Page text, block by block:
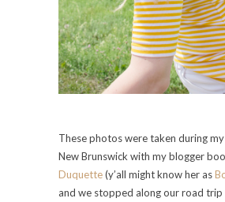
These photos were taken during
New Brunswick with my blogger boo
Duquette(y’all might know her as
and we stopped along our road